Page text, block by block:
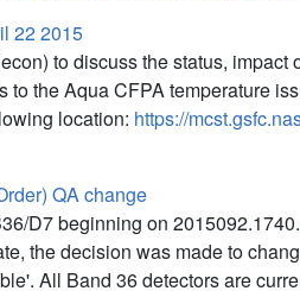
22 2015
to discuss the status, impact
to the Aqua CFPA temperature
location: https://
QA change
D7 beginning on
the decision was made to
All Band 36 detectors are